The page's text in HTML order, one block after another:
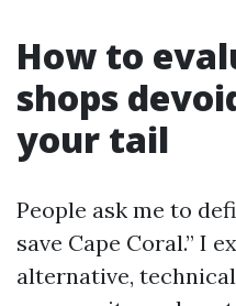
How to
shops
your tail
People ask me to
save Cape Coral.” I
alternative,